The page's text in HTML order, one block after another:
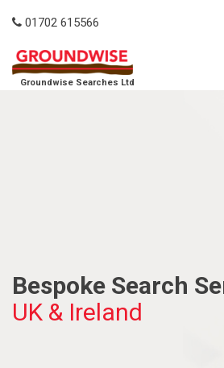
01702 615566
Groundwise Searches Ltd
Bespoke Search
UK & Ireland